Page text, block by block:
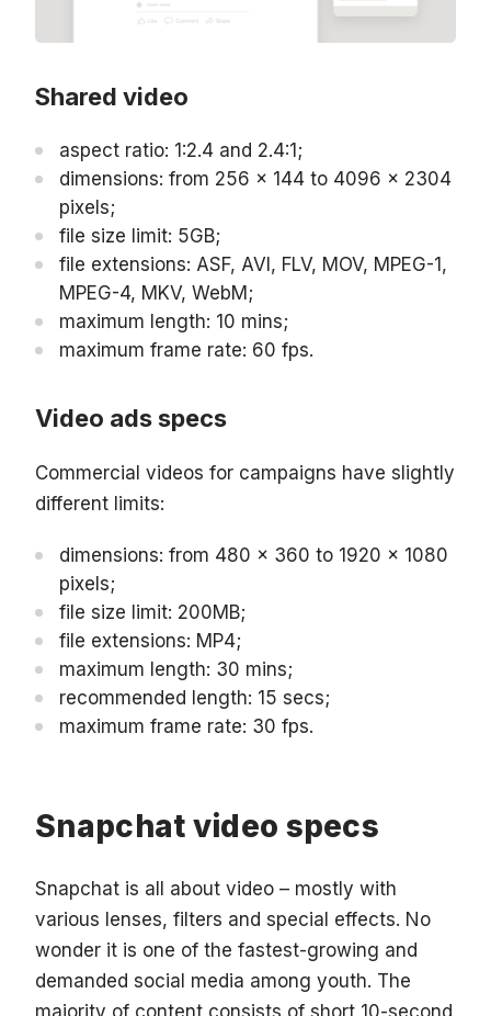
Shared video
aspect ratio: 1:2.4 and 2.4:1;
dimensions: from 256 x 144 to 4096 x 2304
pixels;
file size limit: 5GB;
file extensions: ASF, AVI, FLV, MOV, MPEG-1,
MPEG-4, MKV, WebM;
maximum length: 10 mins;
maximum frame rate: 60 fps.
Video ads specs
Commercial videos for campaigns have slightly
different limits:
dimensions: from 480 x 360 to 1920 x 1080
pixels;
file size limit: 200MB;
file extensions: MP4;
maximum length: 30 mins;
recommended length: 15 secs;
maximum frame rate: 30 fps.
Snapchat video specs
Snapchat is all about video – mostly with
various lenses, filters and special effects. No
wonder it is one of the fastest-growing and
demanded social media among youth. The